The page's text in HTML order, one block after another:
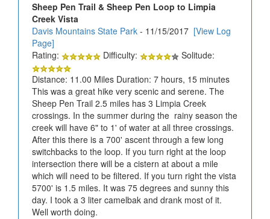
Sheep Pen Trail & Sheep Pen Loop to Limpia
Creek Vista
Davis Mountains State Park - 11/15/2017 [View Log
Page]
Rating:
Difficulty:
Solitude:
Distance: 11.00 Miles Duration: 7 hours, 15 minutes
This was a great hike very scenic and serene. The
Sheep Pen Trail 2.5 miles has 3 Limpia Creek
crossings. In the summer during the rainy season the
creek will have 6" to 1' of water at all three crossings.
After this there is a 700' ascent through a few long
switchbacks to the loop. If you turn right at the loop
intersection there will be a cistern at about a mile
which will need to be filtered. If you turn right the vista
5700' is 1.5 miles. It was 75 degrees and sunny this
day. I took a 3 liter camelbak and drank most of it.
Well worth doing.